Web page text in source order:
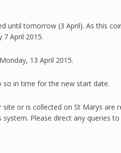
until tomorrow (3 April). As this
April 2015.
13 April 2015.
so in time for the new start date.
or is collected on St Marys are
Please direct any queries